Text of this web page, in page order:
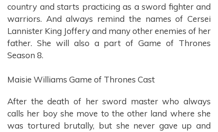
country and starts practicing as a sword fighter and
warriors. And always remind the names of Cersei
Lannister King Joffery and many other enemies of her
father. She will also a part of Game of Thrones
Season 8.
Maisie Williams Game of Thrones Cast
After the death of her sword master who always
calls her boy she move to the other land where she
was tortured brutally, but she never gave up and